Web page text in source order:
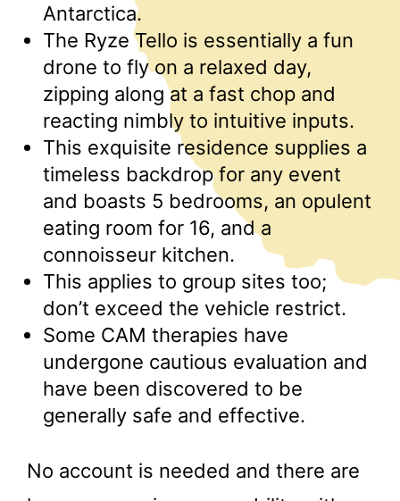
Antarctica.
The Ryze Tello is essentially a fun
drone to fly on a relaxed day,
zipping along at a fast chop and
reacting nimbly to intuitive inputs.
This exquisite residence supplies a
timeless backdrop for any event
and boasts 5 bedrooms, an opulent
eating room for 16, and a
connoisseur kitchen.
This applies to group sites too;
don’t exceed the vehicle restrict.
Some CAM therapies have
undergone cautious evaluation and
have been discovered to be
generally safe and effective.
No account is needed and there are